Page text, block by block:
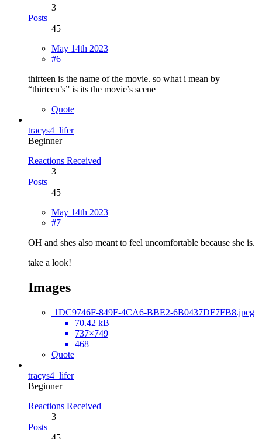
3
Posts
45
May 14th 2023
#6
thirteen is the name of the movie. so what i mean by
“thirteen’s” is its the movie’s scene
Quote
tracys4_lifer
Beginner
Reactions Received
3
Posts
45
May 14th 2023
#7
OH and shes also meant to feel uncomfortable because she is.
take a look!
Images
1DC9746F-849F-4CA6-BBE2-6B0437DF7FB8.jpeg
70.42 kB
737×749
468
Quote
tracys4_lifer
Beginner
Reactions Received
3
Posts